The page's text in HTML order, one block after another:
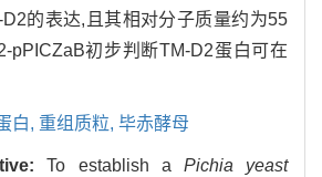
的表达,且其相对分子质量约为55
pPICZaB初步判断TM-D2蛋白可在
白, 重组质粒, 毕赤酵母
To establish a Pichia yeast